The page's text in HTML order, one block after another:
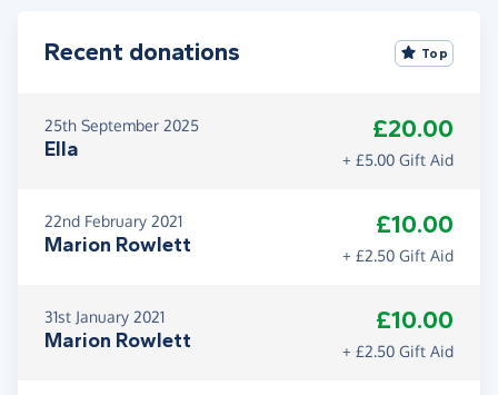
Recent donations Top
25th September 2025
Ella
£20.00
+ £5.00 Gift Aid
22nd February 2021
Marion Rowlett
£10.00
+ £2.50 Gift Aid
31st January 2021
Marion Rowlett
£10.00
+ £2.50 Gift Aid